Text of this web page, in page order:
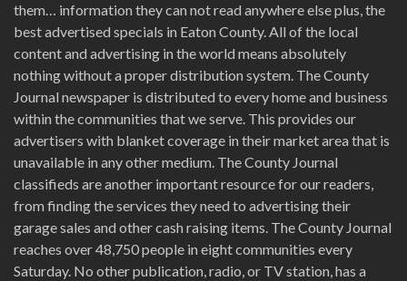
them… information they can not read anywhere else plus, the
best advertised specials in Eaton County. All of the local
content and advertising in the world means absolutely
nothing without a proper distribution system. The County
Journal newspaper is distributed to every home and business
within the communities that we serve. This provides our
advertisers with blanket coverage in their market area that is
unavailable in any other medium. The County Journal
classifieds are another important resource for our readers,
from finding the services they need to advertising their
garage sales and other cash raising items. The County Journal
reaches over 48,750 people in eight communities every
Saturday. No other publication, radio, or TV station, has a